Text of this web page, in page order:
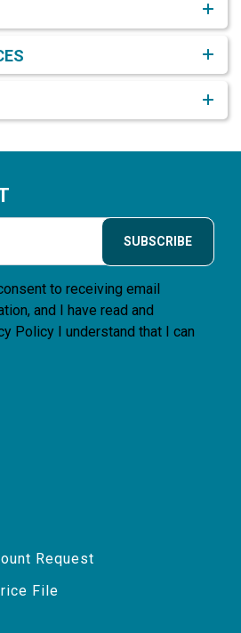
SUBSCRIBE
to receiving email
and I have read and
Policy I understand that I can
Request
File